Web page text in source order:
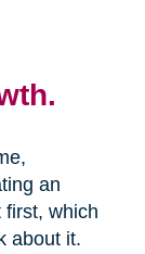
an
first, which
about it.